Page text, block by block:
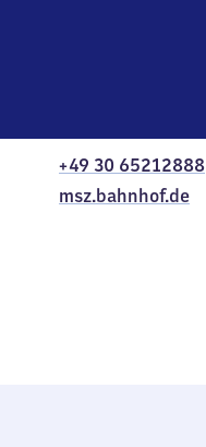
+49 30 65212888
msz.bahnhof.de